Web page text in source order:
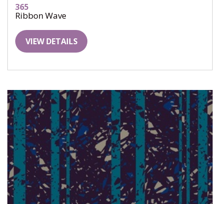
365
Ribbon Wave
VIEW DETAILS